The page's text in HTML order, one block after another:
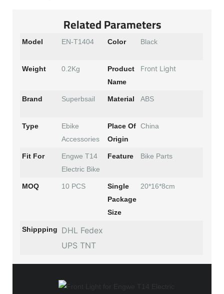
Related Parameters
Model EN-T1404 Color Black
Weight 0.2Kg
Product
Name
Front Light
Brand Superbsail Material ABS
Type
Ebike
Accessories
Place Of
Origin
China
Fit For
Engwe T14
Electric Bike
Feature Bike Parts
MOQ 10 PCS
Single
Package
Size
20*16*8cm
Shippping
DHL Fedex
UPS TNT